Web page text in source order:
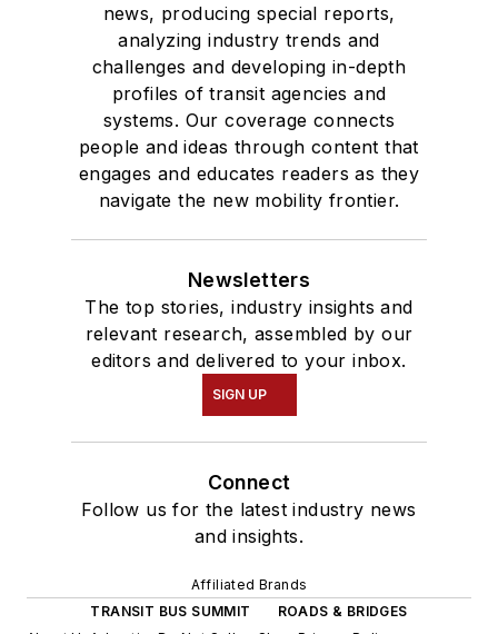
news, producing special reports,
analyzing industry trends and
challenges and developing in-depth
profiles of transit agencies and
systems. Our coverage connects
people and ideas through content that
engages and educates readers as they
navigate the new mobility frontier.
Newsletters
The top stories, industry insights and
relevant research, assembled by our
editors and delivered to your inbox.
SIGN UP
Connect
Follow us for the latest industry news
and insights.
Affiliated Brands
TRANSIT BUS SUMMIT
ROADS & BRIDGES